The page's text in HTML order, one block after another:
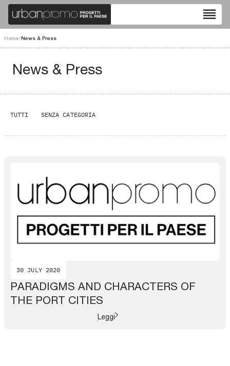
reorder
Home/News & Press
News & Press
TUTTI SENZA CATEGORIA
30 JULY 2020
PARADIGMS AND CHARACTERS OF
THE PORT CITIES
Leggi